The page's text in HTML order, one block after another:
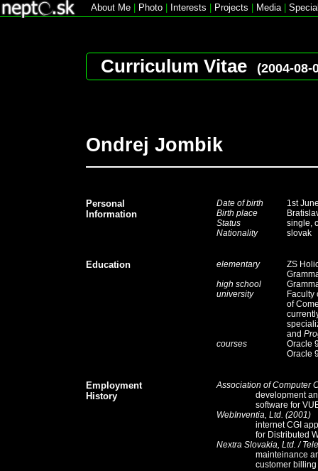
About Me Photo Interests Projects Media|
Curriculum Vitae (2004-08-
Ondrej Jombik
Personal
Information
Date of birth
1st
Birth place
Status
single,
Nationality
slovak
Education elementary
ZS
high school
university
Faculty
of
and
courses
Oracle
Oracle
Employment
History
Association of Computer
development
software for
WebInventia, Ltd. (2001)
internet CGI
for Distributed
Nextra Slovakia, Ltd. /
mainteinance
customer